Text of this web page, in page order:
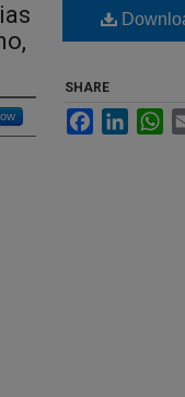
SHARE
Facebook